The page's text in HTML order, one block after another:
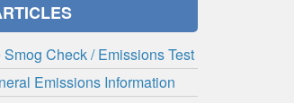
Check / Emissions Test
Emissions Information